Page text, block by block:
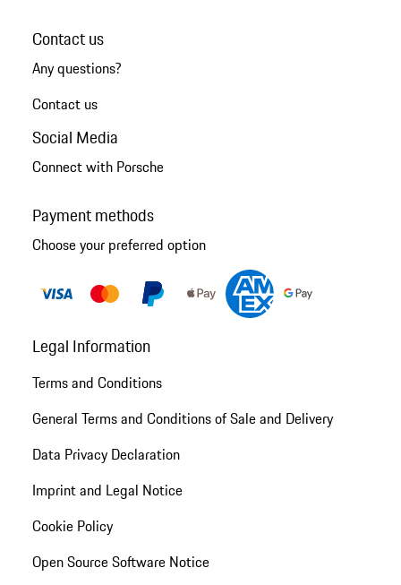
Contact us
Any questions?
Contact us
Social Media
Connect with Porsche
Payment methods
Choose your preferred option
Legal Information
Terms and Conditions
General Terms and Conditions of Sale and Delivery
Data Privacy Declaration
Imprint and Legal Notice
Cookie Policy
Open Source Software Notice